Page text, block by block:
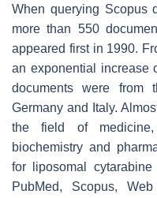
When querying Scopus
more than 550
appeared first in 1990.
an exponential increase
documents were from
Germany and Italy.
the field of
biochemistry and
for liposomal
PubMed, Scopus,